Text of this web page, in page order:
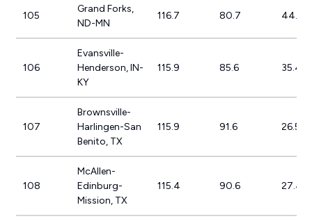
105
Grand Forks,
ND-MN
116.7 80.7 44.6%
106
Evansville-
Henderson, IN-
KY
115.9 85.6 35.4%
107
Brownsville-
Harlingen-San
Benito, TX
115.9 91.6 26.5%
108
McAllen-
Edinburg-
Mission, TX
115.4 90.6 27.4%